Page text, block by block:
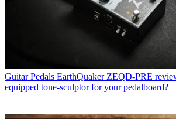
Guitar Pedals EarthQuaker ZEQD-PRE
equipped tone-sculptor for your pedalboard?